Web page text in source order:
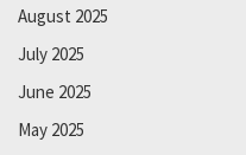
August 2025
July 2025
June 2025
May 2025